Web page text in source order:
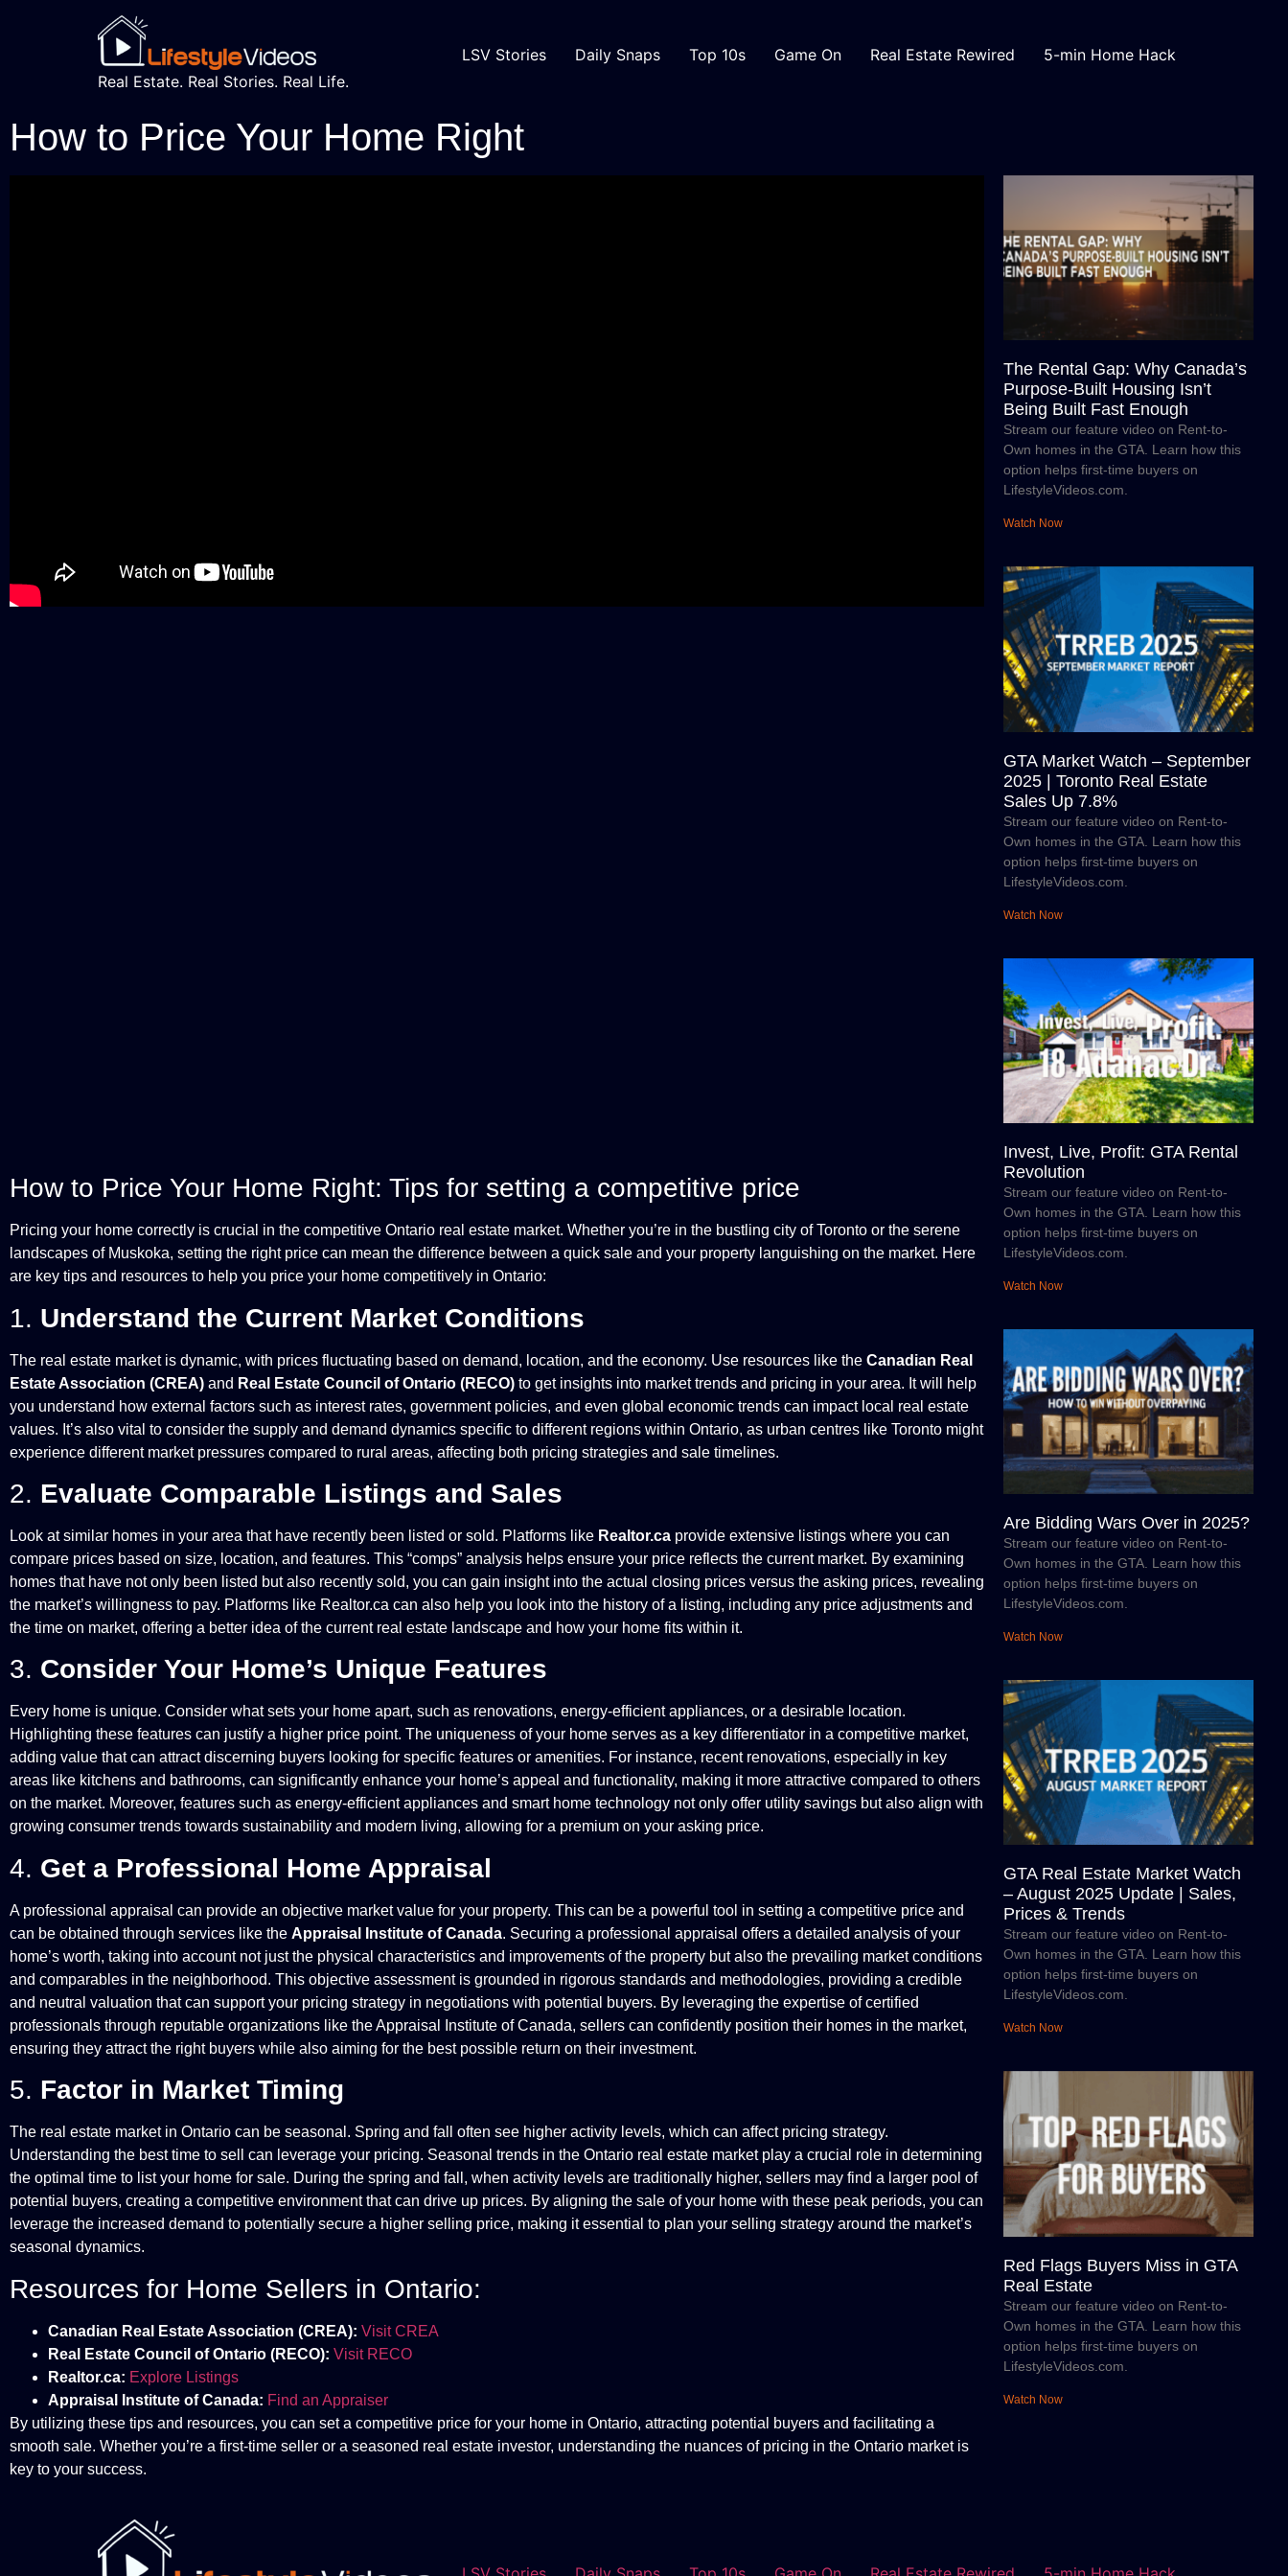
Real Estate. Real Stories. Real Life.
LSV Stories Daily Snaps Top 10s Game On Real Estate Rewired 5-min Home Hack
How to Price Your Home Right
How to Price Your Home Right: Tips for setting a competitive price
Pricing your home correctly is crucial in the competitive Ontario real estate market. Whether you’re in the bustling city of Toronto or the serene
landscapes of Muskoka, setting the right price can mean the difference between a quick sale and your property languishing on the market. Here
are key tips and resources to help you price your home competitively in Ontario:
1. Understand the Current Market Conditions
The real estate market is dynamic, with prices fluctuating based on demand, location, and the economy. Use resources like the Canadian Real
Estate Association (CREA) and Real Estate Council of Ontario (RECO) to get insights into market trends and pricing in your area. It will help
you understand how external factors such as interest rates, government policies, and even global economic trends can impact local real estate
values. It’s also vital to consider the supply and demand dynamics specific to different regions within Ontario, as urban centres like Toronto might
experience different market pressures compared to rural areas, affecting both pricing strategies and sale timelines.
2. Evaluate Comparable Listings and Sales
Look at similar homes in your area that have recently been listed or sold. Platforms like Realtor.ca provide extensive listings where you can
compare prices based on size, location, and features. This “comps” analysis helps ensure your price reflects the current market. By examining
homes that have not only been listed but also recently sold, you can gain insight into the actual closing prices versus the asking prices, revealing
the market’s willingness to pay. Platforms like Realtor.ca can also help you look into the history of a listing, including any price adjustments and
the time on market, offering a better idea of the current real estate landscape and how your home fits within it.
3. Consider Your Home’s Unique Features
Every home is unique. Consider what sets your home apart, such as renovations, energy-efficient appliances, or a desirable location.
Highlighting these features can justify a higher price point. The uniqueness of your home serves as a key differentiator in a competitive market,
adding value that can attract discerning buyers looking for specific features or amenities. For instance, recent renovations, especially in key
areas like kitchens and bathrooms, can significantly enhance your home’s appeal and functionality, making it more attractive compared to others
on the market. Moreover, features such as energy-efficient appliances and smart home technology not only offer utility savings but also align with
growing consumer trends towards sustainability and modern living, allowing for a premium on your asking price.
4. Get a Professional Home Appraisal
A professional appraisal can provide an objective market value for your property. This can be a powerful tool in setting a competitive price and
can be obtained through services like the Appraisal Institute of Canada. Securing a professional appraisal offers a detailed analysis of your
home’s worth, taking into account not just the physical characteristics and improvements of the property but also the prevailing market conditions
and comparables in the neighborhood. This objective assessment is grounded in rigorous standards and methodologies, providing a credible
and neutral valuation that can support your pricing strategy in negotiations with potential buyers. By leveraging the expertise of certified
professionals through reputable organizations like the Appraisal Institute of Canada, sellers can confidently position their homes in the market,
ensuring they attract the right buyers while also aiming for the best possible return on their investment.
5. Factor in Market Timing
The real estate market in Ontario can be seasonal. Spring and fall often see higher activity levels, which can affect pricing strategy.
Understanding the best time to sell can leverage your pricing. Seasonal trends in the Ontario real estate market play a crucial role in determining
the optimal time to list your home for sale. During the spring and fall, when activity levels are traditionally higher, sellers may find a larger pool of
potential buyers, creating a competitive environment that can drive up prices. By aligning the sale of your home with these peak periods, you can
leverage the increased demand to potentially secure a higher selling price, making it essential to plan your selling strategy around the market’s
seasonal dynamics.
Resources for Home Sellers in Ontario:
Canadian Real Estate Association (CREA): Visit CREA
Real Estate Council of Ontario (RECO): Visit RECO
Realtor.ca: Explore Listings
Appraisal Institute of Canada: Find an Appraiser
By utilizing these tips and resources, you can set a competitive price for your home in Ontario, attracting potential buyers and facilitating a
smooth sale. Whether you’re a first-time seller or a seasoned real estate investor, understanding the nuances of pricing in the Ontario market is
key to your success.
The Rental Gap: Why Canada’s
Purpose-Built Housing Isn’t
Being Built Fast Enough
Stream our feature video on Rent-to-
Own homes in the GTA. Learn how this
option helps first-time buyers on
LifestyleVideos.com.
Watch Now
GTA Market Watch – September
2025 | Toronto Real Estate
Sales Up 7.8%
Stream our feature video on Rent-to-
Own homes in the GTA. Learn how this
option helps first-time buyers on
LifestyleVideos.com.
Watch Now
Invest, Live, Profit: GTA Rental
Revolution
Stream our feature video on Rent-to-
Own homes in the GTA. Learn how this
option helps first-time buyers on
LifestyleVideos.com.
Watch Now
Are Bidding Wars Over in 2025?
Stream our feature video on Rent-to-
Own homes in the GTA. Learn how this
option helps first-time buyers on
LifestyleVideos.com.
Watch Now
GTA Real Estate Market Watch
– August 2025 Update | Sales,
Prices & Trends
Stream our feature video on Rent-to-
Own homes in the GTA. Learn how this
option helps first-time buyers on
LifestyleVideos.com.
Watch Now
Red Flags Buyers Miss in GTA
Real Estate
Stream our feature video on Rent-to-
Own homes in the GTA. Learn how this
option helps first-time buyers on
LifestyleVideos.com.
Watch Now